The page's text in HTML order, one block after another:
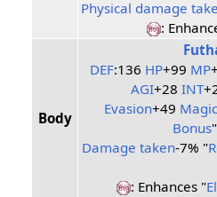
Physical damage
:
Body
DEF:136 HP+99 MP
AGI+28INT
Evasion+49
Bonus
Damage taken-7% "
: Enhances "